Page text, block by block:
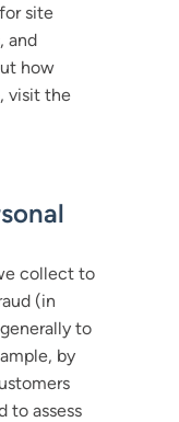
site
and
how
visit the
collect to
(in
to
by
to assess